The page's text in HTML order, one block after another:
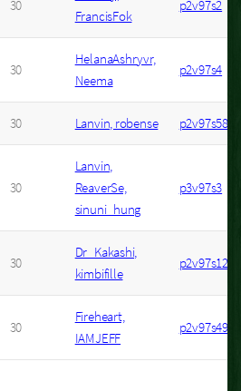
30
FrancisFok
p2v97s2
30
HelanaAshryvr,
Neema
p2v97s4
30 Lanvin, robense p2v97s58
30
Lanvin,
ReaverSe,
sinuni_hung
p3v97s3
30
Dr_Kakashi,
kimbifille
p2v97s12
30
Fireheart,
IAMJEFF
p2v97s49